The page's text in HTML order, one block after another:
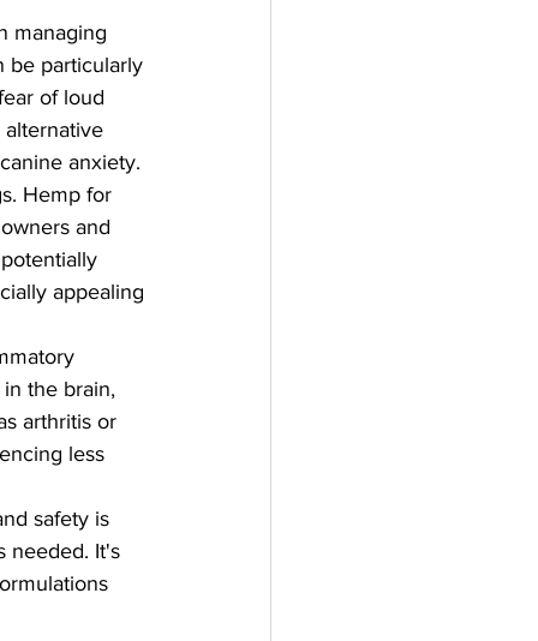
managing
be particularly
of loud
alternative
anxiety.
Hemp for
and
appealing
the brain,
arthritis or
less
safety is
needed. It's